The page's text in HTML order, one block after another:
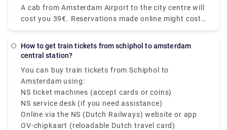
your vacation on public transportation. Our Airport
Transfers Netherlands service includes door-to-door
longer have to pull your stuff through the packed
taxi stand. You may book Rydeu city-to-city
transport in the Netherlands from anywhere at any
time by using our online web-based platform, which
eliminates the hassle of standing in large lines for
local taxis.
A cab from Amsterdam Airport to the city centre will
cost you 39€. Reservations made online might cost
up to 55€. However, additional fees may apply, most
on public holidays.
How to get train tickets from schiphol to amsterdam
central station?
You can buy train tickets from Schiphol to
Amsterdam using:
NS ticket machines (accept cards or coins)
NS service desk (if you need assistance)
Online via the NS (Dutch Railways) website or app
OV-chipkaart (reloadable Dutch travel card)